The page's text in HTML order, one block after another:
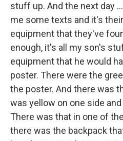
stuff up. And the next day
me some texts and it's
equipment that they've
enough, it's all my son's
equipment that he would
poster. There were the
the poster. And there was
was yellow on one side
There was that in one of
there was the backpack